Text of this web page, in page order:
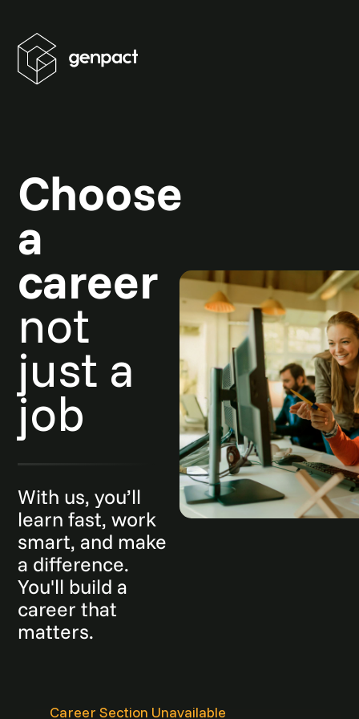
Choose
a
career
not
just a
job
With us, you’ll
learn fast, work
smart, and make
a difference.
You'll build a
career that
matters.
Career Section Unavailable